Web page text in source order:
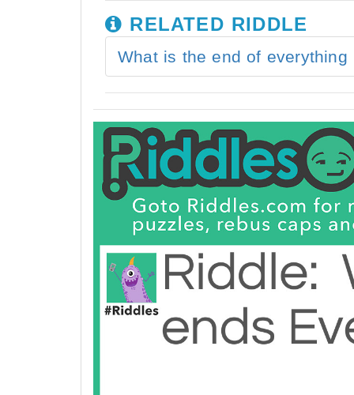
RELATED RIDDLE
What is the end of everything